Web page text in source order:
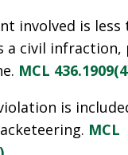
involved is less
a civil infraction,
MCL
is
MCL